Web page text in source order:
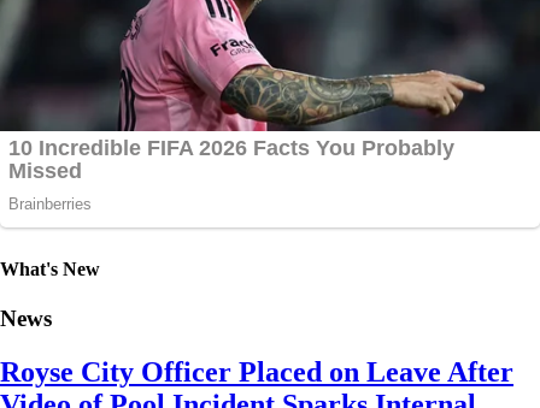
What's New
News
Royse City Officer Placed on Leave After